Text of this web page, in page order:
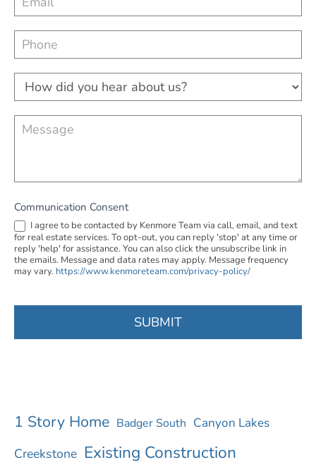
make things happen. She was absolutely lovely.
Thank you Kim!
a
s
H
i
d
y
h
r
Communication Consent
I agree to be contacted by Kenmore Team via call, email, and text
for real estate services. To opt-out, you can reply 'stop' at any time or
reply 'help' for assistance. You can also click the unsubscribe link in
the emails. Message and data rates may apply. Message frequency
may vary. https://www.kenmoreteam.com/privacy-policy/
SUBMIT
1 Story Home Badger South Canyon Lakes
Creekstone Existing Construction